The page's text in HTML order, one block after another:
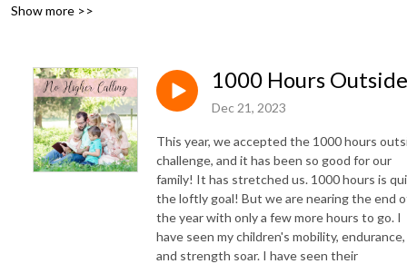
point them to Christ.
Show more >>
1000 Hours Outside
Dec 21, 2023
This year, we accepted the 1000 hours
challenge, and it has been so good for our
family! It has stretched us. 1000 hours is
the loftly goal! But we are nearing the end
the year with only a few more hours to go. I
have seen my children's mobility, endurance,
and strength soar. I have seen their